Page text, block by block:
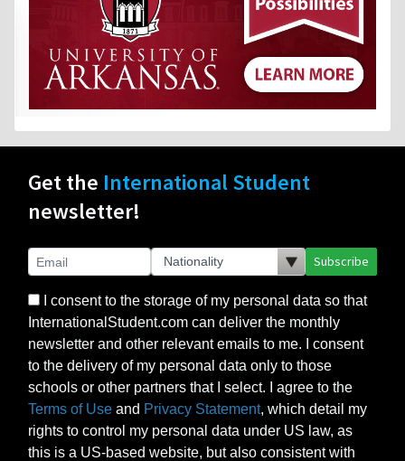
Get the International Student
newsletter!
Subscribe
I consent to the storage of my personal data so that
InternationalStudent.com can deliver the monthly
newsletter and other relevant emails to me. I consent
to the delivery of my personal data only to those
schools or other partners that I select. I agree to the
Terms of Use and Privacy Statement, which detail my
rights to control my personal data under US law, as
this is a US-based website, but also consistent with